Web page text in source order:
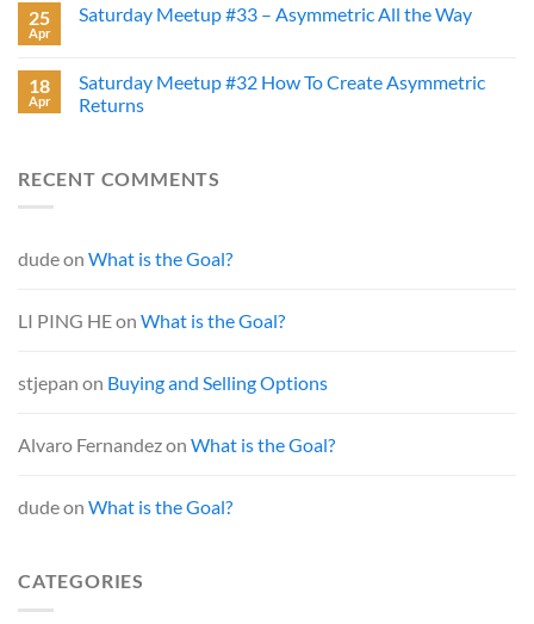
25
Apr
Saturday Meetup #33 – Asymmetric All the Way
18
Apr
Saturday Meetup #32 How To Create Asymmetric
Returns
RECENT COMMENTS
dudeon What is the Goal?
LI PING HEon What is the Goal?
stjepan on Buying and Selling Options
Alvaro Fernandezon What is the Goal?
dudeon What is the Goal?
CATEGORIES